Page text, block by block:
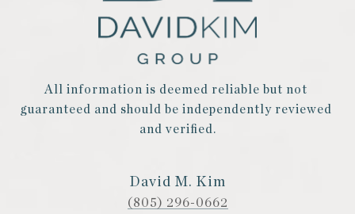
All information is deemed reliable but not
guaranteed and should be independently reviewed
and verified.
David M. Kim
(805) 296-0662